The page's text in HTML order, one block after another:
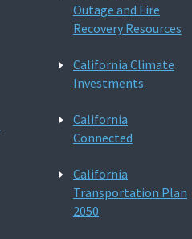
Outage and Fire
Recovery Resources
California Climate
Investments
California
Connected
California
Transportation Plan
2050